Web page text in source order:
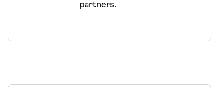
partners.